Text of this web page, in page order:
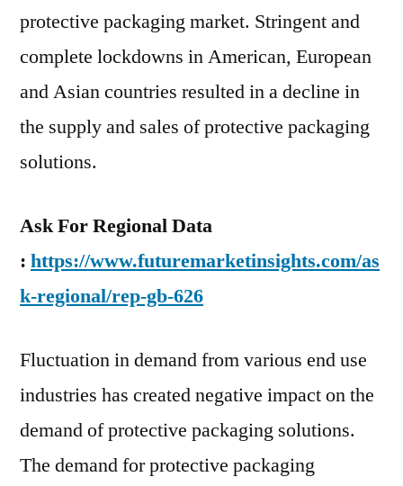
protective packaging market. Stringent and
complete lockdowns in American, European
and Asian countries resulted in a decline in
the supply and sales of protective packaging
solutions.
Ask For Regional Data
: https://www.futuremarketinsights.com/as
k-regional/rep-gb-626
Fluctuation in demand from various end use
industries has created negative impact on the
demand of protective packaging solutions.
The demand for protective packaging